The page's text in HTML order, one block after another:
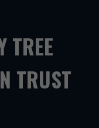
TREE
TRUST